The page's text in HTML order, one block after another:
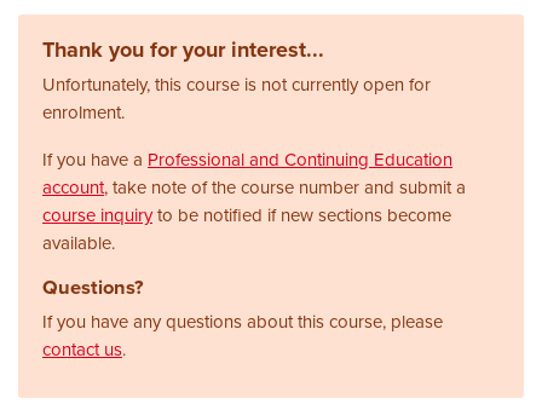
Thank you for your interest...
Unfortunately, this course is not currently open for
enrolment.
If you have a Professional and Continuing Education
account, take note of the course number and submit a
course inquiryto be notified if new sections become
available.
Questions?
If you have any questions about this course, please
contact us.